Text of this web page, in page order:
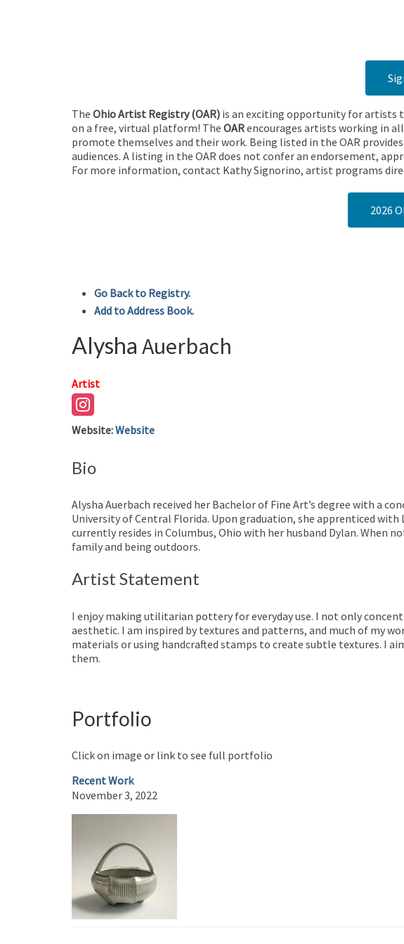
The Ohio Artist Registry (OAR) is an exciting opportunity for artists
on a free, virtual platform! The OARencourages artists working in
promote themselves and their work. Being listed in the OAR
audiences. A listing in the OAR does not confer an endorsement,
For more information, contact Kathy Signorino, artist programs
2026
Go Back to Registry.
Add to Address Book.
Alysha Auerbach
Artist
Website:Website
Bio
Alysha Auerbach received her Bachelor of Fine Art’s degree with a
University of Central Florida. Upon graduation, she apprenticed with
currently resides in Columbus, Ohio with her husband Dylan. When
family and being outdoors.
Artist Statement
I enjoy making utilitarian pottery for everyday use. I not only
aesthetic. I am inspired by textures and patterns, and much of my
materials or using handcrafted stamps to create subtle textures. I
them.
Portfolio
Click on image or link to see full portfolio
Recent Work
November 3, 2022